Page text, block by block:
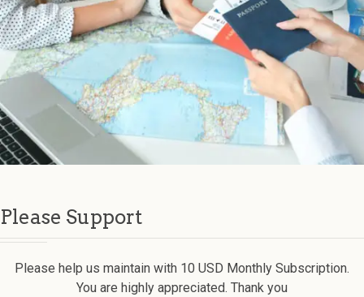
Please Support
Please help us maintain with 10 USD Monthly Subscription.
You are highly appreciated. Thank you